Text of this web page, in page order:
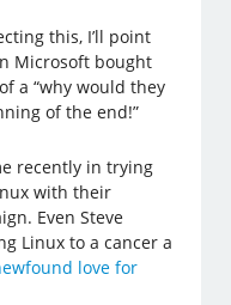
this, I’ll point
Microsoft bought
a “why would they
of the end!”
recently in trying
with their
Even Steve
Linux to a cancer a
love for